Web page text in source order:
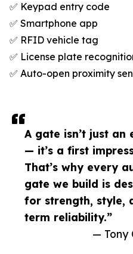
A gate isn’t just an
— it’s a first
That’s why every
gate we build is
for strength, style,
term reliability.”
— Tony
✅ Keypad entry code
✅ Smartphone app
✅ RFID vehicle tag
✅ License plate
✅ Auto-open proximity